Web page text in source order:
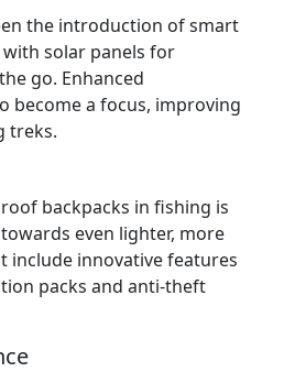
the introduction of smart
solar panels for
go. Enhanced
become a focus, improving
treks.
backpacks in fishing is
even lighter, more
include innovative features
packs and anti-theft